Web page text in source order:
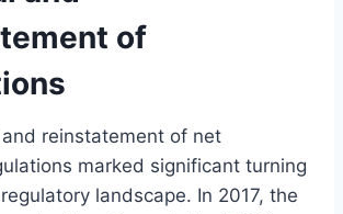
of
reinstatement of net
marked significant turning
landscape. In 2017, the